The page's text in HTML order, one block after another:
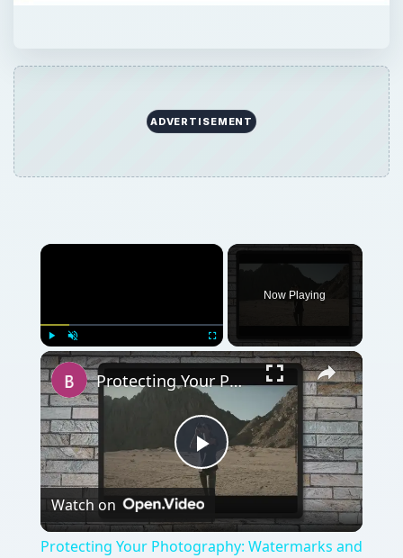
ADVERTISEMENT
Play Unmute Fullscreen
Now Playing
Play
Video
Protecting Your Photography: Watermarks and Intellectual Property
Watch on
Protecting Your Photography: Watermarks and